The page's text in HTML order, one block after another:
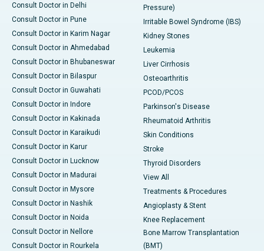
Consult Doctor in Delhi
Consult Doctor in Pune
Consult Doctor in Karim Nagar
Consult Doctor in Ahmedabad
Consult Doctor in Bhubaneswar
Consult Doctor in Bilaspur
Consult Doctor in Guwahati
Consult Doctor in Indore
Consult Doctor in Kakinada
Consult Doctor in Karaikudi
Consult Doctor in Karur
Consult Doctor in Lucknow
Consult Doctor in Madurai
Consult Doctor in Mysore
Consult Doctor in Nashik
Consult Doctor in Noida
Consult Doctor in Nellore
Consult Doctor in Rourkela
Pressure)
Irritable Bowel Syndrome (IBS)
Kidney Stones
Leukemia
Liver Cirrhosis
Osteoarthritis
PCOD/PCOS
Parkinson's Disease
Rheumatoid Arthritis
Skin Conditions
Stroke
Thyroid Disorders
View All
Treatments & Procedures
Angioplasty & Stent
Knee Replacement
Bone Marrow Transplantation
(BMT)